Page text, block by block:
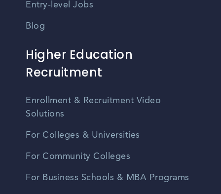
Entry-level Jobs
Blog
Higher Education
Recruitment
Enrollment & Recruitment Video
Solutions
For Colleges & Universities
For Community Colleges
For Business Schools & MBA Programs